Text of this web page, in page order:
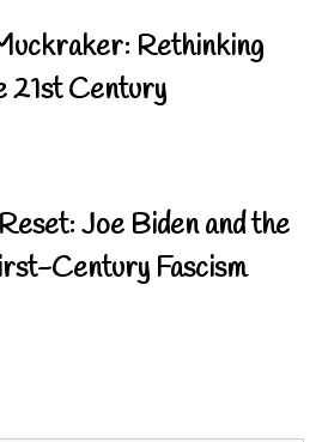
Rethinking
21st Century
Joe Biden and the
Century Fascism